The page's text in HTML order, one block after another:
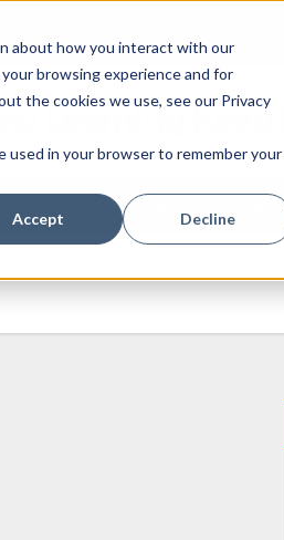
about how you interact with our
browsing experience and for
the cookies we use, see our Privacy
used in your browser to remember your
Accept Decline
Learning
GRAPHIC DESIGNING